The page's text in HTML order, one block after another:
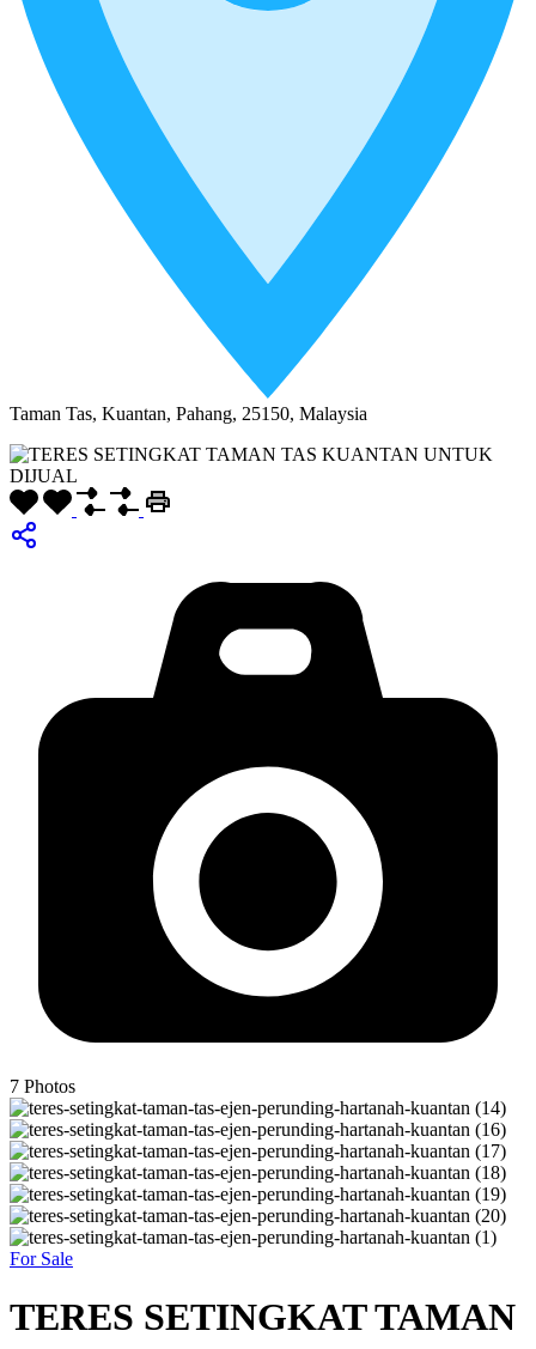
Taman Tas, Kuantan, Pahang, 25150, Malaysia
7 Photos
For Sale
TERES SETINGKAT TAMAN